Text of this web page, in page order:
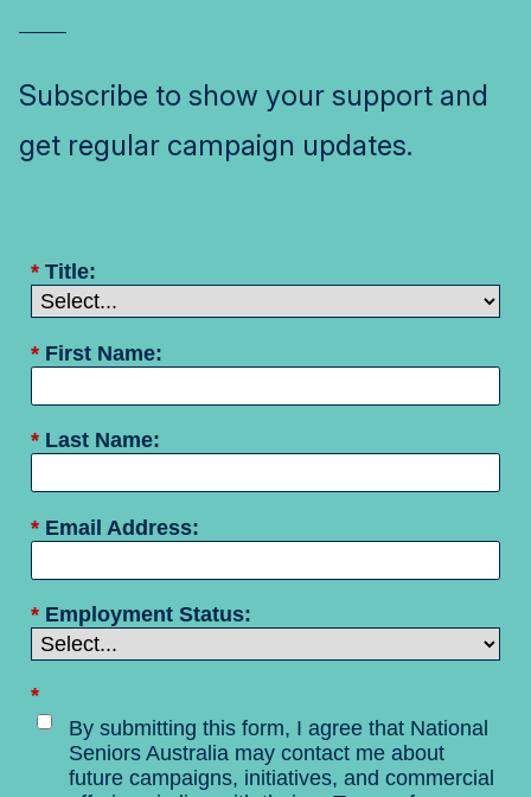
Subscribe to show your support and
get regular campaign updates.
* Title:
* First Name:
* Last Name:
* Email Address:
* Employment Status:
*
By submitting this form, I agree that National
Seniors Australia may contact me about
future campaigns, initiatives, and commercial